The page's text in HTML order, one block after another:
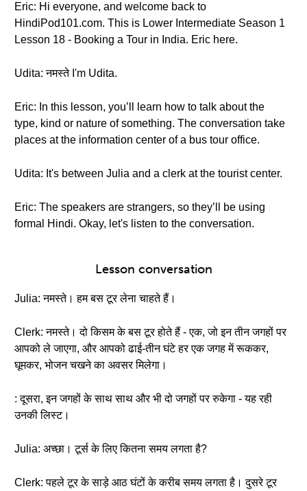
Eric: Hi everyone, and welcome back to
HindiPod101.com. This is Lower Intermediate Season 1
Lesson 18 - Booking a Tour in India. Eric here.
Udita: नमस्ते I'm Udita.
Eric: In this lesson, you’ll learn how to talk about the
type, kind or nature of something. The conversation take
places at the information center of a bus tour office.
Udita: It's between Julia and a clerk at the tourist center.
Eric: The speakers are strangers, so they’ll be using
formal Hindi. Okay, let's listen to the conversation.
Lesson conversation
Julia: नमस्ते। हम बस टूर लेना चाहते हैं।
Clerk: नमस्ते। दो किसम के बस टूर होते हैं - एक, जो इन तीन जगहों पर
आपको ले जाएगा, और आपको ढाई-तीन घंटे हर एक जगह में रूककर,
घूमकर, भोजन चखने का अवसर मिलेगा।
: दूसरा, इन जगहों के साथ साथ और भी दो जगहों पर रुकेगा - यह रही
उनकी लिस्ट।
Julia: अच्छा। टूर्स के लिए कितना समय लगता है?
Clerk: पहले टूर के साड़े आठ घंटों के करीब समय लगता है। दुसरे टूर